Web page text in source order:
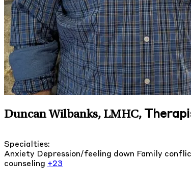
Duncan Wilbanks, LMHC,
Specialties:
Anxiety Depression/feeling down Family
counseling +23